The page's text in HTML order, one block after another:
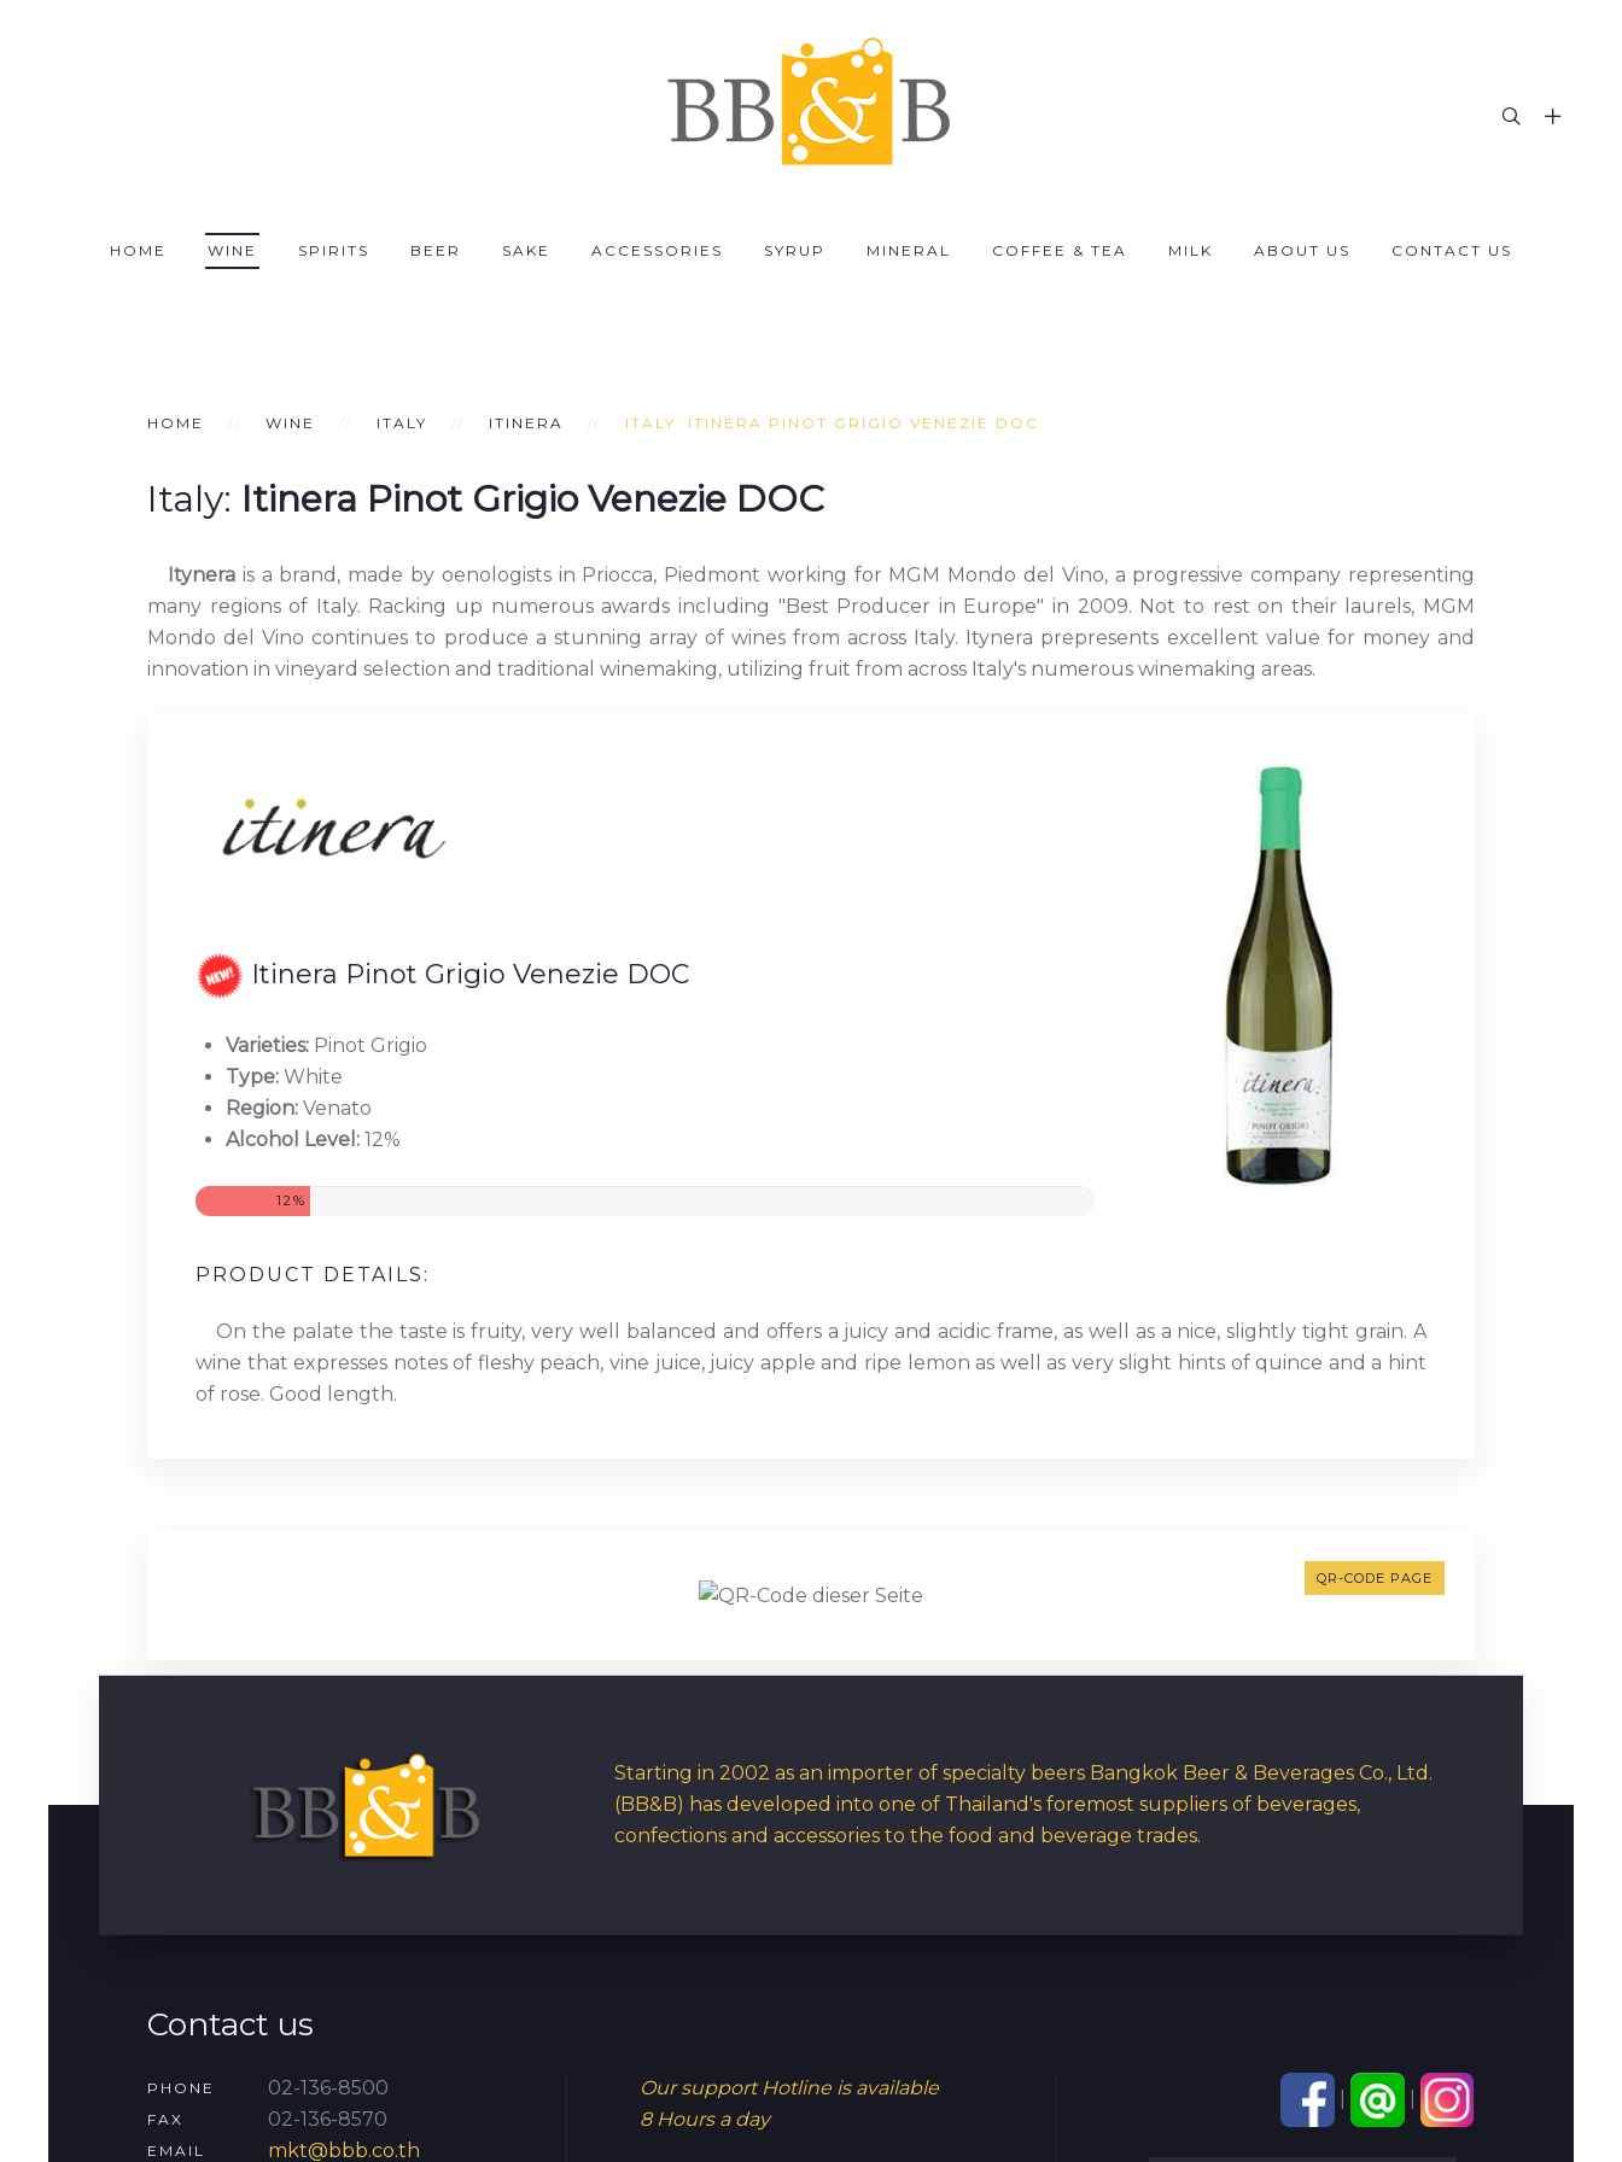
HOME WINE SPIRITS BEER SAKE ACCESSORIES SYRUP MINERAL COFFEE & TEA MILK ABOUT US CONTACT US
HOME WINE ITALY ITINERA ITALY: ITINERA PINOT GRIGIO VENEZIE DOC
Italy: Itinera Pinot Grigio Venezie DOC
Itynera is a brand, made by oenologists in Priocca, Piedmont working for MGM Mondo del Vino, a progressive company representing
many regions of Italy. Racking up numerous awards including "Best Producer in Europe" in 2009. Not to rest on their laurels, MGM
Mondo del Vino continues to produce a stunning array of wines from across Italy. Itynera prepresents excellent value for money and
innovation in vineyard selection and traditional winemaking, utilizing fruit from across Italy's numerous winemaking areas.
Itinera Pinot Grigio Venezie DOC
Varieties: Pinot Grigio
Type: White
Region: Venato
Alcohol Level: 12%
12%
PRODUCT DETAILS:
On the palate the taste is fruity, very well balanced and offers a juicy and acidic frame, as well as a nice, slightly tight grain. A
wine that expresses notes of fleshy peach, vine juice, juicy apple and ripe lemon as well as very slight hints of quince and a hint
of rose. Good length.
QR-CODE PAGE
Starting in 2002 as an importer of specialty beers Bangkok Beer & Beverages Co., Ltd.
(BB&B) has developed into one of Thailand's foremost suppliers of beverages,
confections and accessories to the food and beverage trades.
Contact us
PHONE 02-136-8500
FAX 02-136-8570
EMAIL mkt@bbb.co.th
Our support Hotline is available
8 Hours a day